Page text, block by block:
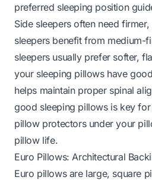
preferred sleeping position
Side sleepers often need
sleepers benefit from medium-
sleepers usually prefer softer,
your sleeping pillows have
helps maintain proper spinal
good sleeping pillows is key
pillow protectors under your
pillow life.
Euro Pillows: Architectural
Euro pillows are large, square